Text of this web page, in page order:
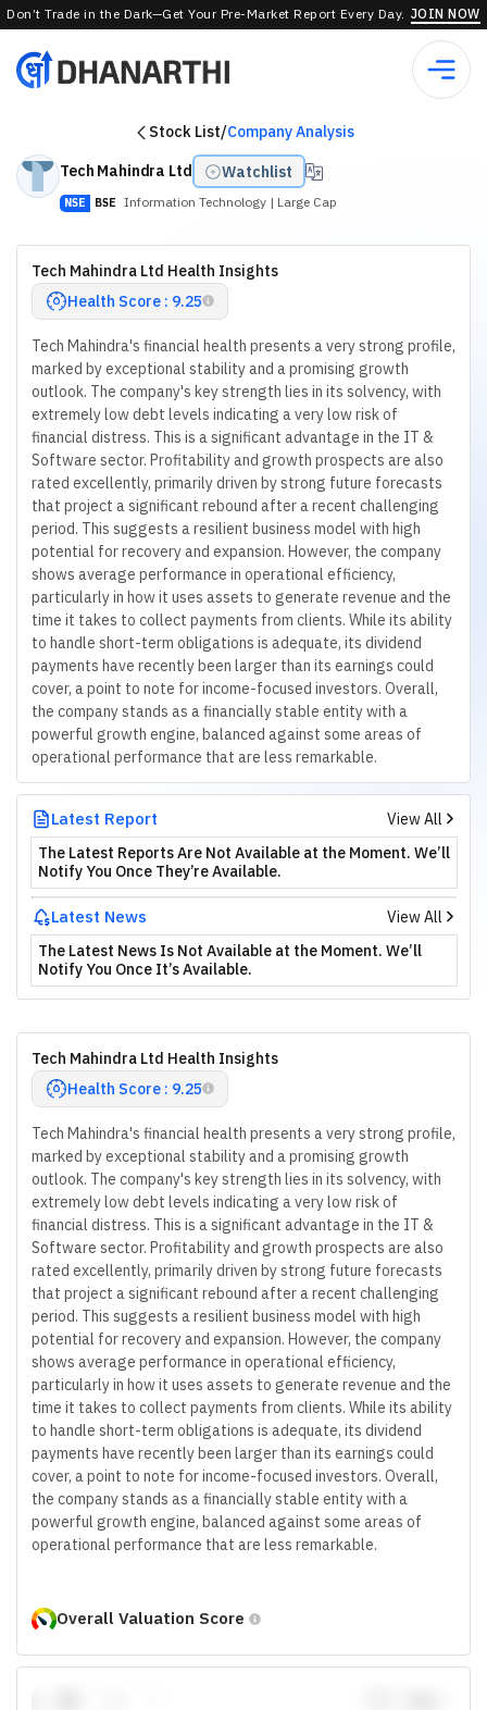
Don’t Trade in the Dark—Get Your Pre-Market Report Every Day. JOIN NOW
Stock List/Company Analysis
Tech Mahindra Ltd
Watchlist
NSE BSE Information Technology | Large Cap
Tech Mahindra Ltd Health Insights
Health Score : 9.25
Tech Mahindra's financial health presents a very strong profile,
marked by exceptional stability and a promising growth
outlook. The company's key strength lies in its solvency, with
extremely low debt levels indicating a very low risk of
financial distress. This is a significant advantage in the IT &
Software sector. Profitability and growth prospects are also
rated excellently, primarily driven by strong future forecasts
that project a significant rebound after a recent challenging
period. This suggests a resilient business model with high
potential for recovery and expansion. However, the company
shows average performance in operational efficiency,
particularly in how it uses assets to generate revenue and the
time it takes to collect payments from clients. While its ability
to handle short-term obligations is adequate, its dividend
payments have recently been larger than its earnings could
cover, a point to note for income-focused investors. Overall,
the company stands as a financially stable entity with a
powerful growth engine, balanced against some areas of
operational performance that are less remarkable.
Latest Report
View All
The Latest Reports Are Not Available at the Moment. We’ll
Notify You Once They’re Available.
Latest News
View All
The Latest News Is Not Available at the Moment. We’ll
Notify You Once It’s Available.
Tech Mahindra Ltd Health Insights
Health Score : 9.25
Tech Mahindra's financial health presents a very strong profile,
marked by exceptional stability and a promising growth
outlook. The company's key strength lies in its solvency, with
extremely low debt levels indicating a very low risk of
financial distress. This is a significant advantage in the IT &
Software sector. Profitability and growth prospects are also
rated excellently, primarily driven by strong future forecasts
that project a significant rebound after a recent challenging
period. This suggests a resilient business model with high
potential for recovery and expansion. However, the company
shows average performance in operational efficiency,
particularly in how it uses assets to generate revenue and the
time it takes to collect payments from clients. While its ability
to handle short-term obligations is adequate, its dividend
payments have recently been larger than its earnings could
cover, a point to note for income-focused investors. Overall,
the company stands as a financially stable entity with a
powerful growth engine, balanced against some areas of
operational performance that are less remarkable.
Overall Valuation Score